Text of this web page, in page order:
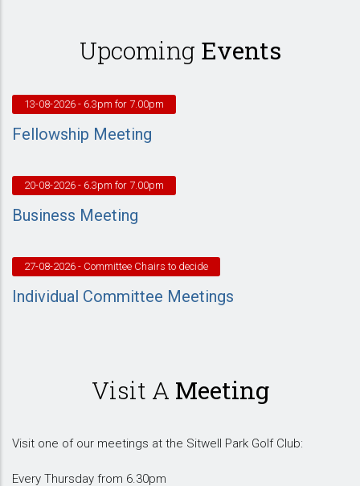
Upcoming Events
13-08-2026 - 6.3pm for 7.00pm
Fellowship Meeting
20-08-2026 - 6.3pm for 7.00pm
Business Meeting
27-08-2026 - Committee Chairs to decide
Individual Committee Meetings
Visit A Meeting
Visit one of our meetings at the Sitwell Park Golf Club:
Every Thursday from 6.30pm